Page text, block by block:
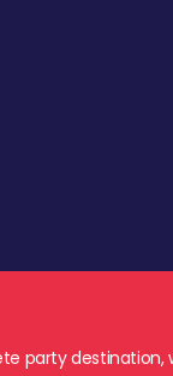
party